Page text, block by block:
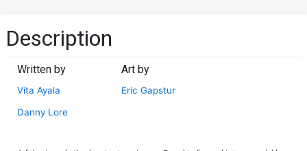
Description
Written by
Vita Ayala
Danny Lore
Art by
Eric Gapstur